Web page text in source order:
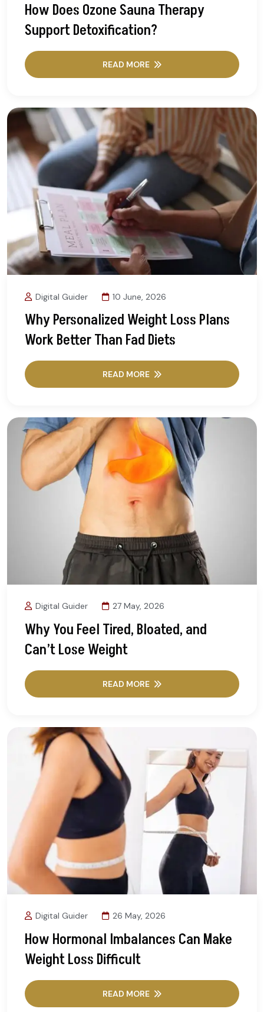
How Does Ozone Sauna Therapy
Support Detoxification?
READ MORE
Digital Guider 10 June, 2026
Why Personalized Weight Loss Plans
Work Better Than Fad Diets
READ MORE
Digital Guider 27 May, 2026
Why You Feel Tired, Bloated, and
Can’t Lose Weight
READ MORE
Digital Guider 26 May, 2026
How Hormonal Imbalances Can Make
Weight Loss Difficult
READ MORE